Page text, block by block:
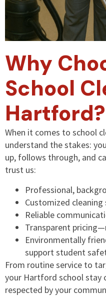
Why
School
Hartford?
When it comes to school
understand the stakes:
up, follows through, and
trust us:
Professional,
Customized
Reliable
Transparent
Environmentally
support student
From routine service to
your Hartford school stay
respected by your